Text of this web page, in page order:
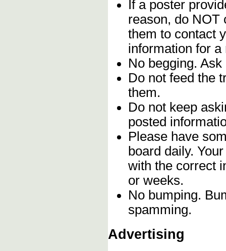
If a poster
reason, do NOT
them to contact
information for a
No begging. Ask
Do not feed the
them.
Do not keep
posted
Please have
board daily.
with the correct
or weeks.
No bumping.
spamming.
Advertising